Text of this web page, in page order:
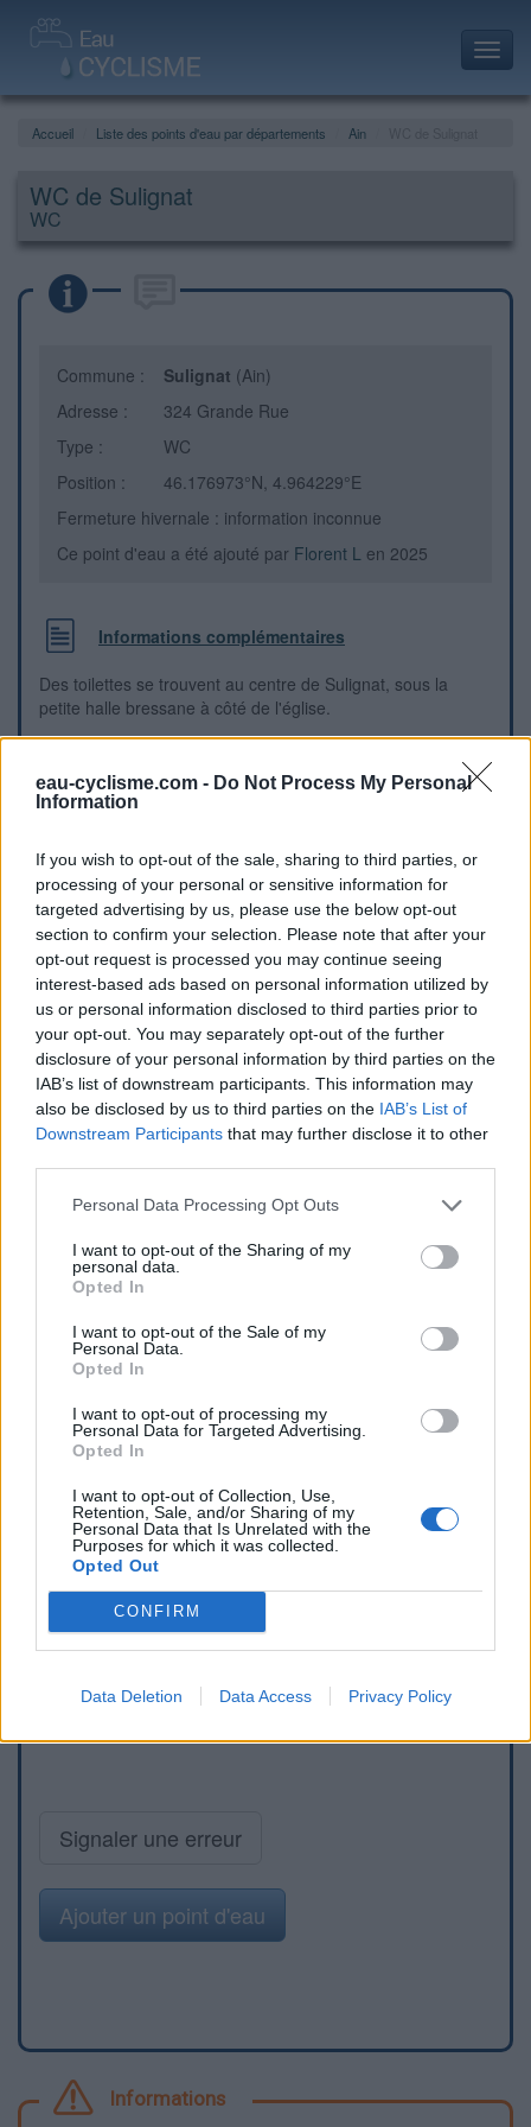
eau-cyclisme.com - Do Not Process My Personal
Information
If you wish to opt-out of the sale, sharing to third parties, or
processing of your personal or sensitive information for
targeted advertising by us, please use the below opt-out
section to confirm your selection. Please note that after your
opt-out request is processed you may continue seeing
interest-based ads based on personal information utilized by
us or personal information disclosed to third parties prior to
your opt-out. You may separately opt-out of the further
disclosure of your personal information by third parties on the
IAB’s list of downstream participants. This information may
also be disclosed by us to third parties on the IAB’s List of
Downstream Participants that may further disclose it to other
Personal Data Processing Opt Outs
I want to opt-out of the Sharing of my
personal data.
Opted In
I want to opt-out of the Sale of my
Personal Data.
Opted In
I want to opt-out of processing my
Personal Data for Targeted Advertising.
Opted In
I want to opt-out of Collection, Use,
Retention, Sale, and/or Sharing of my
Personal Data that Is Unrelated with the
Purposes for which it was collected.
Opted Out
CONFIRM
Data Deletion Data Access Privacy Policy
Accueil Liste des points d'eau par départements Ain
WC de Sulignat
WC
Commune : Sulignat (Ain)
Adresse :
324 Grande Rue
Type :
WC
Position :
46.176973°N, 4.964229°E
Fermeture hivernale : information inconnue
Ce point d'eau a été ajouté par Florent L en 2025
Informations complémentaires
Des toilettes se trouvent au centre de Sulignat, sous la
petite halle bressane à côté de l'église.
Repères visuels
Afficher la carte
Signaler une erreur
Ajouter un point d'eau
Informations